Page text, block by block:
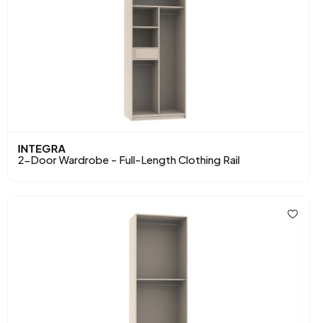
INTEGRA
2-Door Wardrobe - Full-Length Clothing Rail